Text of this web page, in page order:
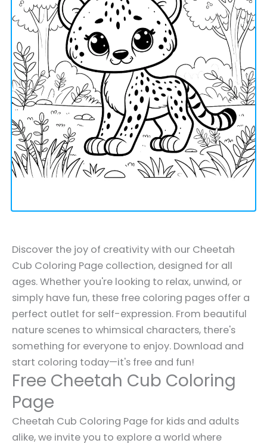
Discover the joy of creativity with our Cheetah
Cub Coloring Page collection, designed for all
ages. Whether you're looking to relax, unwind, or
simply have fun, these free coloring pages offer a
perfect outlet for self-expression. From beautiful
nature scenes to whimsical characters, there's
something for everyone to enjoy. Download and
start coloring today—it's free and fun!
Free Cheetah Cub Coloring
Page
Cheetah Cub Coloring Page for kids and adults
alike, we invite you to explore a world where